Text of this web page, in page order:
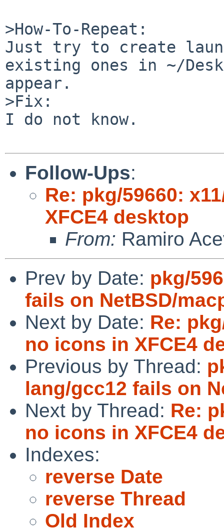
>How-To-Repeat:
Just try to create
existing ones in ~/
appear.
>Fix:
I do not know.
Follow-Ups:
Re: pkg/59660:
XFCE4 desktop
From: Ramiro
Prev by Date: pkg/
fails on NetBSD/
Next by Date: Re:
no icons in XFCE4
Previous by Thread:
lang/gcc12 fails on
Next by Thread: Re:
no icons in XFCE4
Indexes:
reverse Date
reverse Thread
Old Index